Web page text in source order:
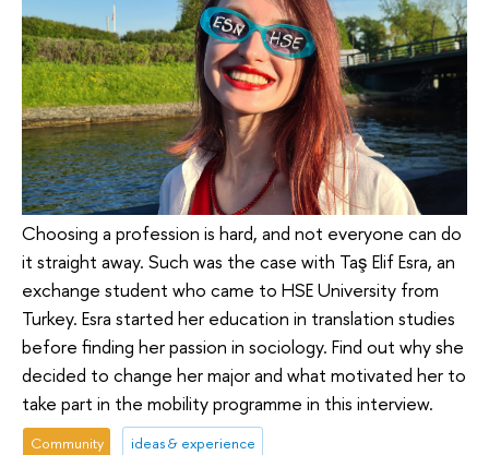
Choosing a profession is hard, and not everyone can do
it straight away. Such was the case with Taş Elif Esra, an
exchange student who came to HSE University from
Turkey. Esra started her education in translation studies
before finding her passion in sociology. Find out why she
decided to change her major and what motivated her to
take part in the mobility programme in this interview.
Community ideas & experience